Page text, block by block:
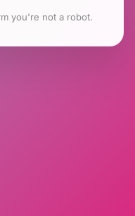
you're not a robot.